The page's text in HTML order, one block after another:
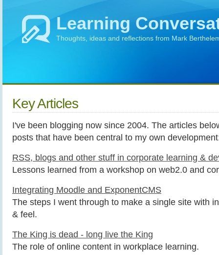
Learning
Thoughts, ideas and reflections from Mark
Key Articles
I've been blogging now since 2004. The articles
posts that have been central to my own
RSS, blogs and other stuff in corporate learning &
Lessons learned from a workshop on web2.0 and
Integrating Moodle and ExponentCMS
The steps I went through to make a single site with
& feel.
The King is dead - long live the King
The role of online content in workplace learning.